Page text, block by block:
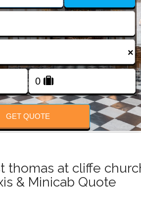
×
GET QUOTE
thomas at cliffe
& Minicab Quote